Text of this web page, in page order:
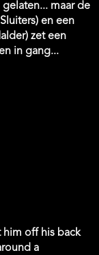
maar de
en een
zet een
in gang...
him off his back
a